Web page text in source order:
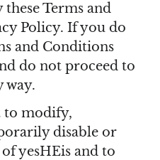
Terms and
Policy. If you do
and Conditions
do not proceed to
way.
to modify,
disable or
yesHEis and to